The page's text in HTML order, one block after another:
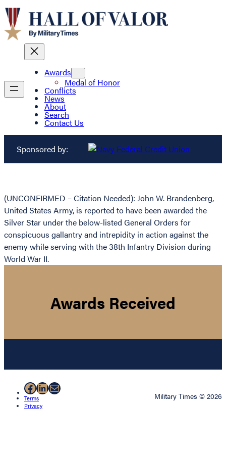
Awards
Medal of Honor
Conflicts
News
About
Search
Contact Us
Sponsored by:
(UNCONFIRMED – Citation Needed): John W. Brandenberg,
United States Army, is reported to have been awarded the
Silver Star under the below-listed General Orders for
conspicuous gallantry and intrepidity in action against the
enemy while serving with the 38th Infantry Division during
World War II.
Awards Received
Facebook
LinkedIn
Mail
Terms
Privacy
Military Times © 2026